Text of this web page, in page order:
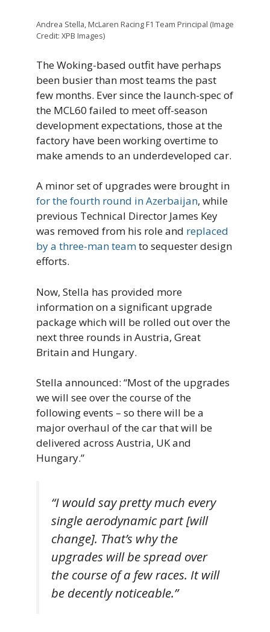
Andrea Stella, McLaren Racing F1 Team Principal (Image
Credit: XPB Images)
The Woking-based outfit have perhaps
been busier than most teams the past
few months. Ever since the launch-spec of
the MCL60 failed to meet off-season
development expectations, those at the
factory have been working overtime to
make amends to an underdeveloped car.
A minor set of upgrades were brought in
for the fourth round in Azerbaijan, while
previous Technical Director James Key
was removed from his role and replaced
by a three-man teamto sequester design
efforts.
Now, Stella has provided more
information on a significant upgrade
package which will be rolled out over the
next three rounds in Austria, Great
Britain and Hungary.
Stella announced: “Most of the upgrades
we will see over the course of the
following events – so there will be a
major overhaul of the car that will be
delivered across Austria, UK and
Hungary.”
“I would say pretty much every
single aerodynamic part [will
change]. That’s why the
upgrades will be spread over
the course of a few races. It will
be decently noticeable.”